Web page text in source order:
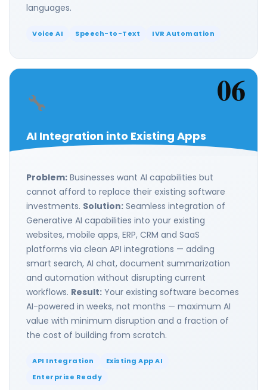
languages.
Voice AI Speech-to-Text IVR Automation
06
🔧
AI Integration into Existing Apps
Problem: Businesses want AI capabilities but
cannot afford to replace their existing software
investments. Solution: Seamless integration of
Generative AI capabilities into your existing
websites, mobile apps, ERP, CRM and SaaS
platforms via clean API integrations — adding
smart search, AI chat, document summarization
and automation without disrupting current
workflows. Result: Your existing software becomes
AI-powered in weeks, not months — maximum AI
value with minimum disruption and a fraction of
the cost of building from scratch.
API Integration
Existing App AI
Enterprise Ready